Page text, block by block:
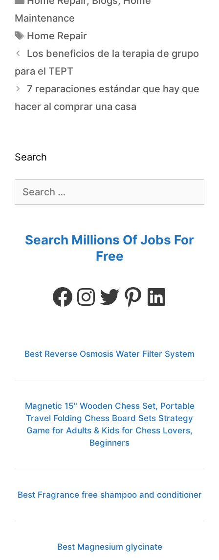
Maintenance
Home Repair
Los beneficios de la terapia de grupo
para el TEPT
7 reparaciones estándar que hay que
hacer al comprar una casa
Search
Search Millions Of Jobs For
Free
Best Reverse Osmosis Water Filter System
Magnetic 15" Wooden Chess Set, Portable
Travel Folding Chess Board Sets Strategy
Game for Adults & Kids for Chess Lovers,
Beginners
Best Fragrance free shampoo and conditioner
Best Magnesium glycinate